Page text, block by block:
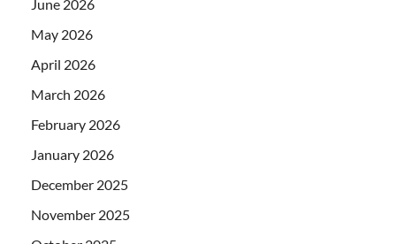
June 2026
May 2026
April 2026
March 2026
February 2026
January 2026
December 2025
November 2025